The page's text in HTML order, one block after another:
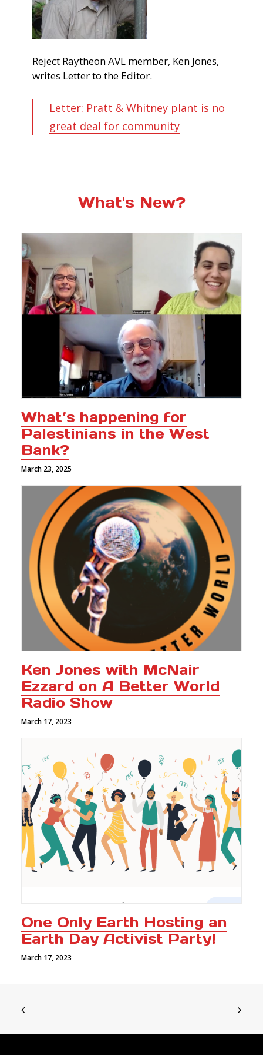
Reject Raytheon AVL member, Ken Jones,
writes Letter to the Editor.
Letter: Pratt & Whitney plant is no
great deal for community
What's New?
What’s happening for
Palestinians in the West
Bank?
March 23, 2025
Ken Jones with McNair
Ezzard on A Better World
Radio Show
March 17, 2023
One Only Earth Hosting an
Earth Day Activist Party!
March 17, 2023